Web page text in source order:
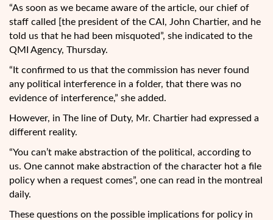
“As soon as we became aware of the article, our chief of
staff called [the president of the CAI, John Chartier, and he
told us that he had been misquoted”, she indicated to the
QMI Agency, Thursday.
“It confirmed to us that the commission has never found
any political interference in a folder, that there was no
evidence of interference,” she added.
However, in The line of Duty, Mr. Chartier had expressed a
different reality.
“You can’t make abstraction of the political, according to
us. One cannot make abstraction of the character hot a file
policy when a request comes”, one can read in the montreal
daily.
These questions on the possible implications for policy in